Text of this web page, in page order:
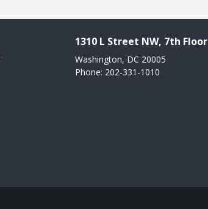
1310 L Street NW, 7th Floor
Washington, DC 20005
Phone: 202-331-1010